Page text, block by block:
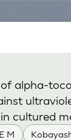
M
alpha-
cultured